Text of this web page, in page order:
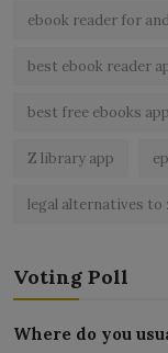
ebook reader for
best ebook reader
best free ebooks app
Z library app
legal alternatives to
Voting Poll
Where do you